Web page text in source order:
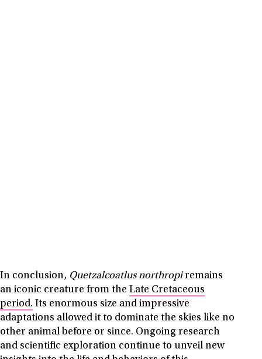
In conclusion, Quetzalcoatlus northropiremains
an iconic creature from the Late Cretaceous
period. Its enormous size and impressive
adaptations allowed it to dominate the skies like no
other animal before or since. Ongoing research
and scientific exploration continue to unveil new